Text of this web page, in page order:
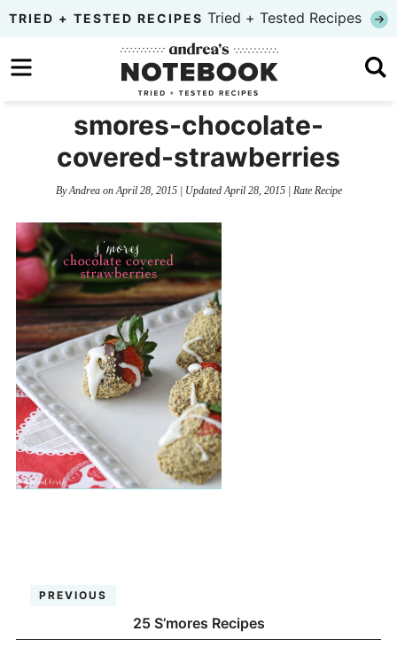
Skip
primary
to
Skip
sidebar
TRIED + TESTED RECIPES Tried + Tested Recipes
smores-chocolate-
covered-strawberries
ByAndreaon April 28, 2015| Updated April 28, 2015| Rate Recipe
PREVIOUS
25 S’mores Recipes